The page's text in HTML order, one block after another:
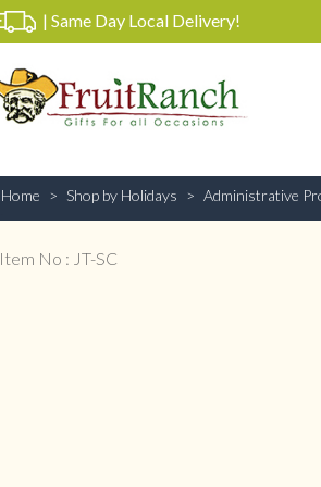
| Same Day Local Delivery!
Home Shop by Holidays Administrative
Item No : JT-SC